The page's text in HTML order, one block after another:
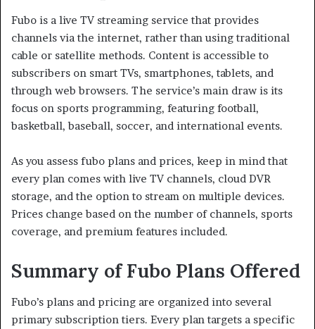
Fubo is a live TV streaming service that provides
channels via the internet, rather than using traditional
cable or satellite methods. Content is accessible to
subscribers on smart TVs, smartphones, tablets, and
through web browsers. The service’s main draw is its
focus on sports programming, featuring football,
basketball, baseball, soccer, and international events.
As you assess fubo plans and prices, keep in mind that
every plan comes with live TV channels, cloud DVR
storage, and the option to stream on multiple devices.
Prices change based on the number of channels, sports
coverage, and premium features included.
Summary of Fubo Plans Offered
Fubo’s plans and pricing are organized into several
primary subscription tiers. Every plan targets a specific